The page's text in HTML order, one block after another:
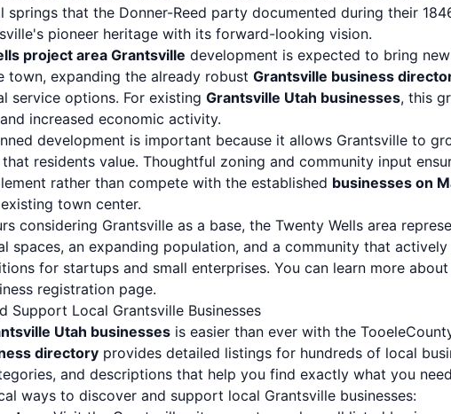
springs that the Donner-Reed party documented during their
pioneer heritage with its forward-looking vision.
project area Grantsville development is expected to bring
town, expanding the already robust Grantsville business
service options. For existing Grantsville Utah businesses, this
increased economic activity.
development is important because it allows Grantsville to
residents value. Thoughtful zoning and community input
rather than compete with the established businesses on
town center.
considering Grantsville as a base, the Twenty Wells area
spaces, an expanding population, and a community that
for startups and small enterprises. You can learn more
registration page.
Support Local Grantsville Businesses
Utah businesses is easier than ever with the
directory provides detailed listings for hundreds of local
and descriptions that help you find exactly what you
ways to discover and support local Grantsville businesses: